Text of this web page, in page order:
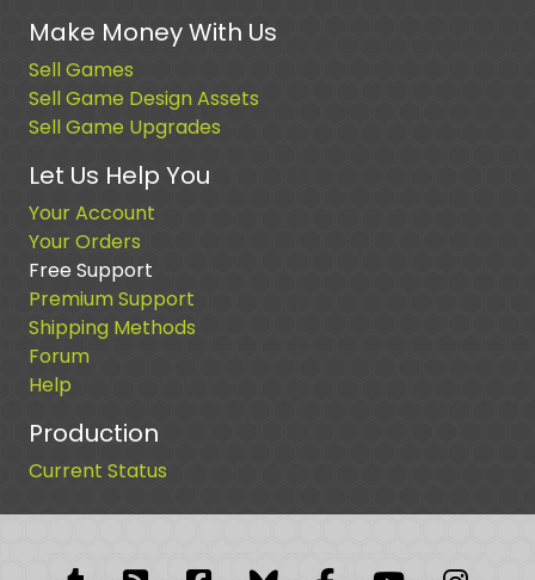
Make Money With Us
Sell Games
Sell Game Design Assets
Sell Game Upgrades
Let Us Help You
Your Account
Your Orders
Free Support
Premium Support
Shipping Methods
Forum
Help
Production
Current Status